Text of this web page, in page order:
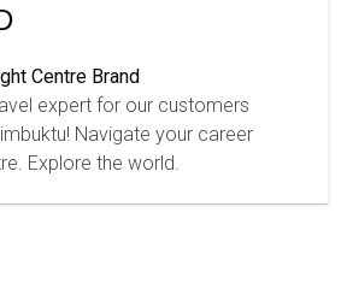
Centre Brand
expert for our customers
Navigate your career
Explore the world.